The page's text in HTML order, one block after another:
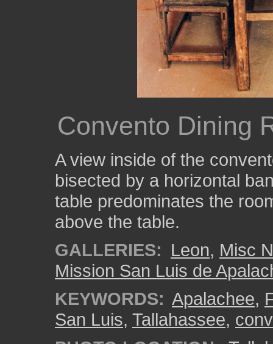
Convento Dining
A view inside of the
bisected by a horizontal
table predominates the
above the table.
GALLERIES: Leon, Misc
Mission San Luis de
KEYWORDS: Apalachee,
San Luis, Tallahassee,